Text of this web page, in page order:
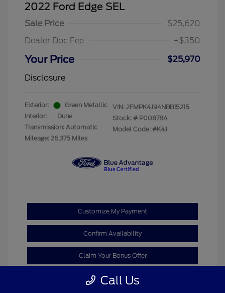
2022 Ford Edge SEL
Sale Price
$25,620
Dealer Doc Fee
+$350
Your Price
$25,970
Disclosure
Exterior:
Green Metallic
Interior:
Dune
Transmission: Automatic
Mileage: 26,375 Miles
VIN: 2FMPK4J94NBB15215
Stock: # P00878A
Model Code: #K4J
Customize My Payment
Confirm Availability
Claim Your Bonus Offer
Call Us